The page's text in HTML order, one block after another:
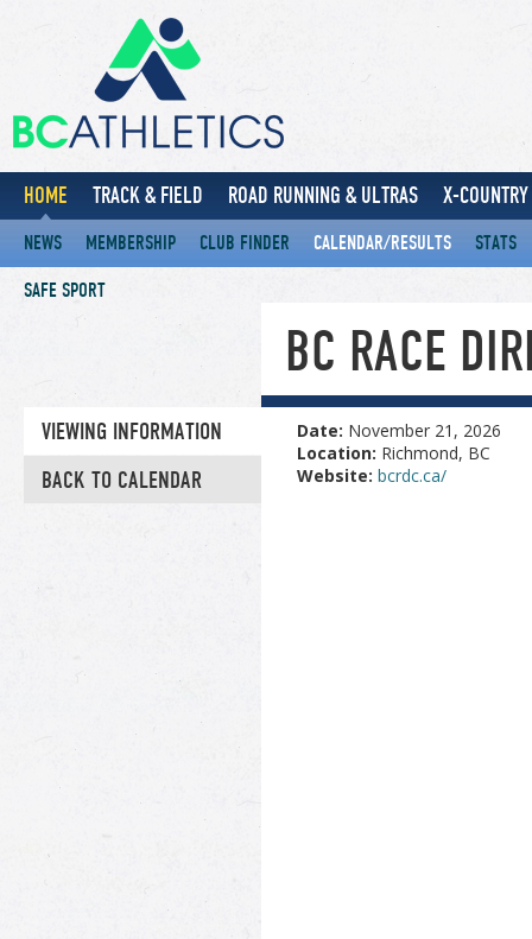
HOME TRACK & FIELD ROAD RUNNING & ULTRAS X-
NEWS MEMBERSHIP CLUB FINDER CALENDAR/RESULTS STATS
SAFE SPORT
VIEWING INFORMATION
BACK TO CALENDAR
BC RACE
Date: November 21, 2026
Location: Richmond, BC
Website: bcrdc.ca/